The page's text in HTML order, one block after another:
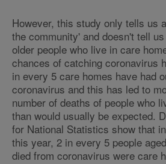
However, this study only tells us
the community' and doesn't tell
older people who live in care
chances of catching coronavirus
in every 5 care homes have had
coronavirus and this has led to
number of deaths of people who
than would usually be expected.
for National Statistics show that
this year, 2 in every 5 people
died from coronavirus were care